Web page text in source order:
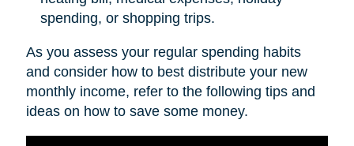
spending, or shopping trips.
As you assess your regular spending habits
and consider how to best distribute your new
monthly income, refer to the following tips and
ideas on how to save some money.